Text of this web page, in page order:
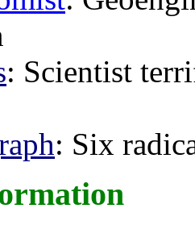
: Scientist
: Six